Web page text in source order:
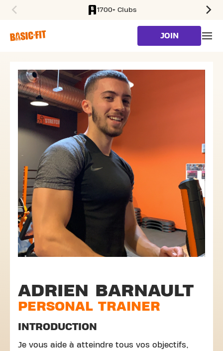
1700+ Clubs
JOIN
ADRIEN BARNAULT
PERSONAL TRAINER
INTRODUCTION
Je vous aide à atteindre tous vos objectifs,